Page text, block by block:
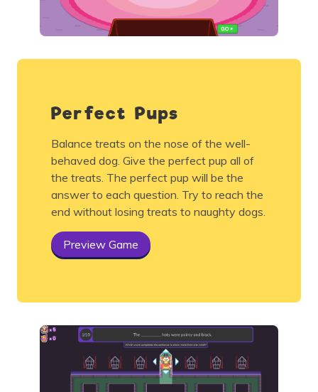
Perfect Pups
Balance treats on the nose of the well-
behaved dog. Give the perfect pup all of
the treats. The perfect pup will be the
answer to each question. Try to reach the
end without losing treats to naughty dogs.
Preview Game